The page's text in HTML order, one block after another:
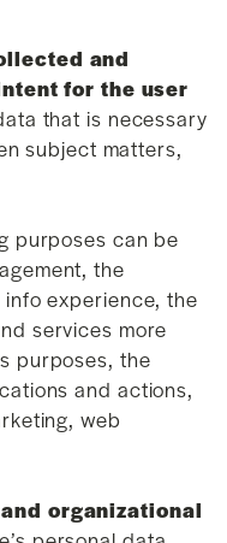
and
for the user
that is necessary
subject matters,
purposes can be
the
info experience, the
services more
purposes, the
and actions,
web
organizational